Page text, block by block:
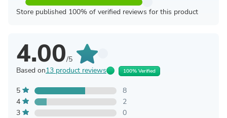
Store published 100% of verified reviews for this product
4.00/5
Based on13 product reviews 100% Verified
5
8
4
2
3
0